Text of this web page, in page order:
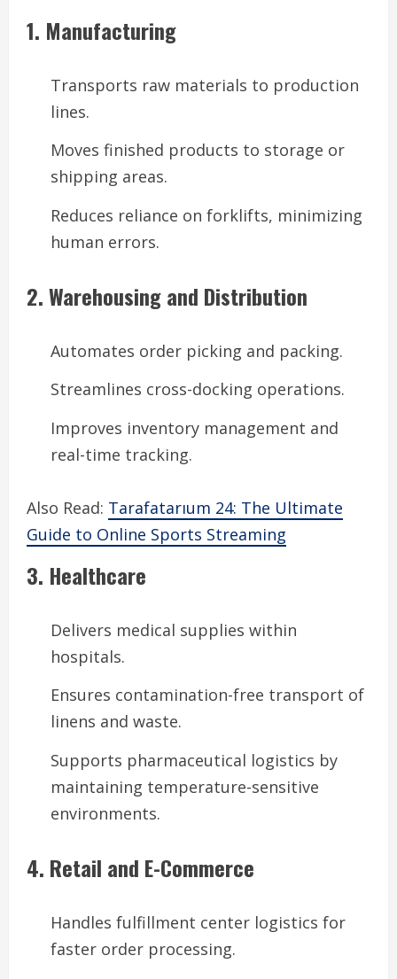
1. Manufacturing
Transports raw materials to production
lines.
Moves finished products to storage or
shipping areas.
Reduces reliance on forklifts, minimizing
human errors.
2. Warehousing and Distribution
Automates order picking and packing.
Streamlines cross-docking operations.
Improves inventory management and
real-time tracking.
Also Read: Tarafatarıum 24: The Ultimate
Guide to Online Sports Streaming
3. Healthcare
Delivers medical supplies within
hospitals.
Ensures contamination-free transport of
linens and waste.
Supports pharmaceutical logistics by
maintaining temperature-sensitive
environments.
4. Retail and E-Commerce
Handles fulfillment center logistics for
faster order processing.